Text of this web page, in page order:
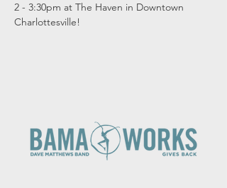
2 - 3:30pm at The Haven in Downtown
Charlottesville!